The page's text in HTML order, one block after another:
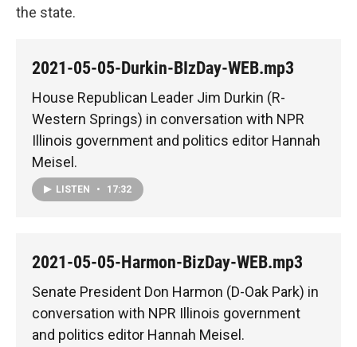
the state.
2021-05-05-Durkin-BIzDay-WEB.mp3
House Republican Leader Jim Durkin (R-
Western Springs) in conversation with NPR
Illinois government and politics editor Hannah
Meisel.
LISTEN • 17:32
2021-05-05-Harmon-BizDay-WEB.mp3
Senate President Don Harmon (D-Oak Park) in
conversation with NPR Illinois government
and politics editor Hannah Meisel.